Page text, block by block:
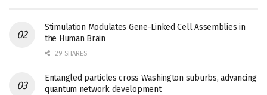
Stimulation Modulates Gene-Linked Cell Assemblies in
the Human Brain
29 SHARES
Entangled particles cross Washington suburbs, advancing
quantum network development